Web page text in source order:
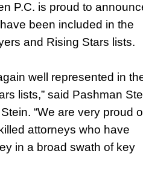
P.C. is proud to
been included in the
and Rising Stars lists.
well represented in
lists,” said Pashman
“We are very proud
attorneys who have
in a broad swath of key